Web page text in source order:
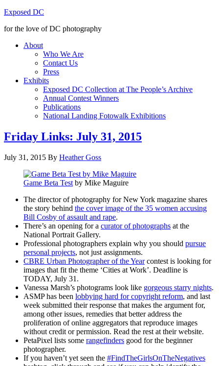
Exposed DC
for the love of DC photography
About
Who We Are
Contact Us
Press
Exhibits
Exposed DC Collection at The People’s Archive
Annual Contest Winners
Publications
National Landing Fotowalk Exhibitions
Friday Links: July 31, 2015
July 31, 2015 By Heather Goss
Game Beta Test by Mike Maguire
The director of photography for New York magazine shares
the story behind the cover image of the 35 women accusing
Bill Cosby of assault and rape.
There’s an opening for a curator of photographs at the
National Portrait Gallery.
Professional photographers explain why you should pursue
personal projects, not just assignments.
CBRE Urban Photographer of the Yearcontest is looking for
images that fit the theme ‘Cities at Work’. Deadline is
TODAY, July 31.
Vanessa Marsh’s photograms look like gorgeous starry nights.
ASMP has been lobbying hard for copyright reform, and last
week submitted their response that makes the argument for,
among other issues, remedies that better address the
proliferation of online aggregators that reproduce images
without credit or permission. Read the rest at their website.
PetaPixel lists some rangefinders good for the beginner
photographer.
If you haven’t yet seen the #FindTheGirlsOnTheNegatives